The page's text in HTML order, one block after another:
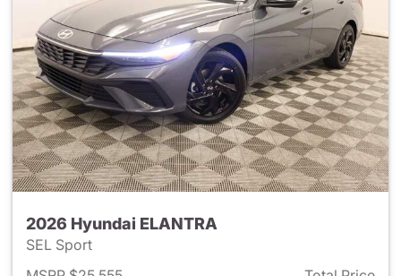
2026 Hyundai ELANTRA
SEL Sport